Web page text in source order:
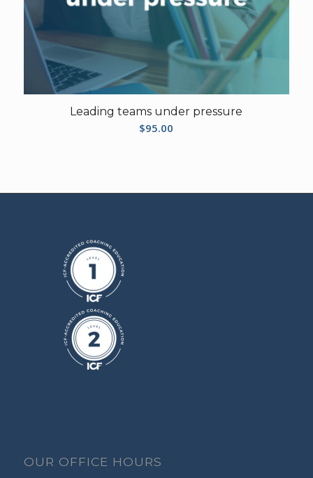
Leading teams under pressure
$95.00
OUR OFFICE HOURS